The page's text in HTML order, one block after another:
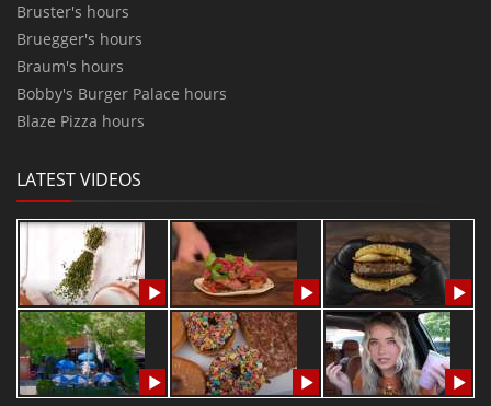
Bruster's hours
Bruegger's hours
Braum's hours
Bobby's Burger Palace hours
Blaze Pizza hours
LATEST VIDEOS